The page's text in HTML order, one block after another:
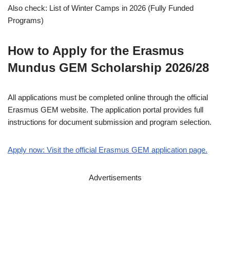
Also check: List of Winter Camps in 2026 (Fully Funded
Programs)
How to Apply for the Erasmus
Mundus GEM Scholarship 2026/28
All applications must be completed online through the official
Erasmus GEM website. The application portal provides full
instructions for document submission and program selection.
Apply now: Visit the official Erasmus GEM application page.
Advertisements